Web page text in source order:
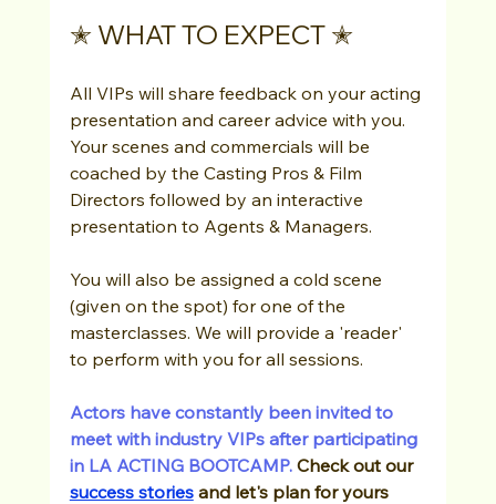
✭ WHAT TO EXPECT ✭
All VIPs will share feedback on your acting
presentation and career advice with you.
Your scenes and commercials will be
coached by the Casting Pros & Film
Directors followed by an interactive
presentation to Agents & Managers.
You will also be assigned a cold scene
(given on the spot) for one of the
masterclasses. We will provide a 'reader'
to perform with you for all sessions.
Actors have constantly been invited to
meet with industry VIPs after participating
in LA ACTING BOOTCAMP. Check out our
success stories and let's plan for yours